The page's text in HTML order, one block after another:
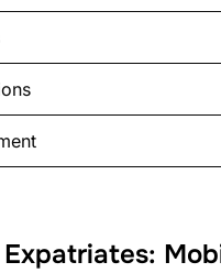
Expatriates: